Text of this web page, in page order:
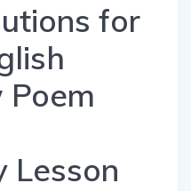
for
Lesson